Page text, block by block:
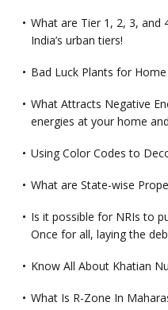
What are Tier 1, 2, 3, and
India’s urban tiers!
Bad Luck Plants for
What Attracts Negative
energies at your home
Using Color Codes to
What are State-wise
Is it possible for NRIs to
Once for all, laying the
Know All About Khatian
What Is R-Zone In